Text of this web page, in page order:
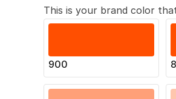
This is your brand color
900